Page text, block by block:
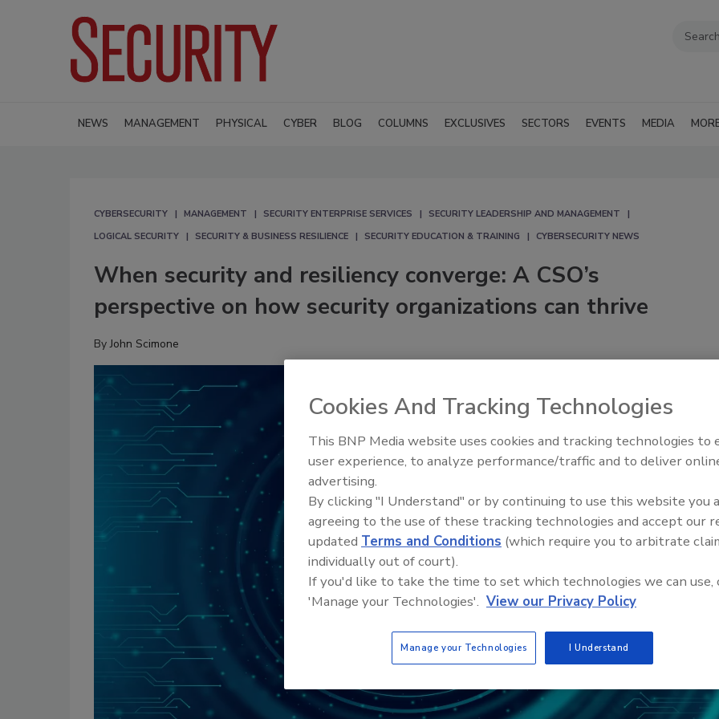
NEWS MANAGEMENT PHYSICAL CYBER BLOG COLUMNS EXCLUSIVES SECTORS EVENTS MEDIA
CYBERSECURITY MANAGEMENT SECURITY ENTERPRISE SERVICES
SECURITY LEADERSHIP AND MANAGEMENT
LOGICAL SECURITY
SECURITY & BUSINESS RESILIENCE SECURITY EDUCATION & TRAINING CYBERSECURITY NEWS
When security and resiliency converge: A CSO’s
perspective on how security organizations can thrive
ByJohn Scimone
The Money Laundering
Inside the global crime epidemic
Cookies And Tracking Technologies
This BNP Media website uses cookies and tracking technologies to
user experience, to analyze performance/traffic and to deliver
advertising.
By clicking "I Understand" or by continuing to use this website you
agreeing to the use of these tracking technologies and accept our
updated Terms and Conditions (which require you to arbitrate
individually out of court).
If you'd like to take the time to set which technologies we can use,
'Manage your Technologies'. View our Privacy Policy
Manage your Technologies I Understand